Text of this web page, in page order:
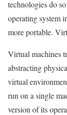
technologies do
operating system
more portable.
Virtual machines
abstracting
virtual
run on a single
version of its